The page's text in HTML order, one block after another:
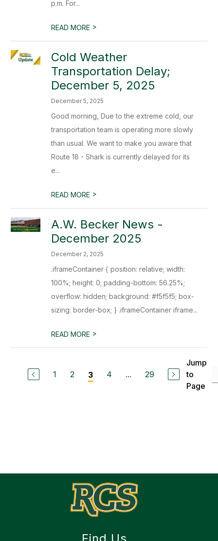
p.m. For...
READ MORE >
Cold Weather
Transportation Delay;
December 5, 2025
December 5, 2025
Good morning, Due to the extreme cold, our
transportation team is operating more slowly
than usual. We want to make you aware that
Route 18 - Shark is currently delayed for its
e...
READ MORE >
A.W. Becker News -
December 2025
December 2, 2025
.iframeContainer { position: relative; width:
100%; height: 0; padding-bottom: 56.25%;
overflow: hidden; background: #f5f5f5; box-
sizing: border-box; } .iframeContainer iframe...
READ MORE >
1 2 3 4 ... 29
Jump
to
Page